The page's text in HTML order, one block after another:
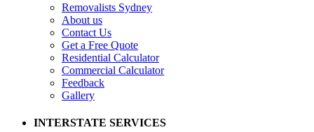
Removalists Sydney
About us
Contact Us
Get a Free Quote
Residential Calculator
Commercial Calculator
Feedback
Gallery
INTERSTATE SERVICES